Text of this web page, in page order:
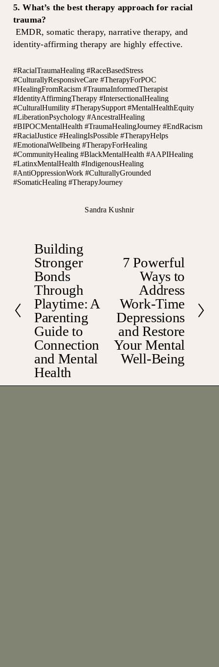
5. What’s the best therapy approach for racial
trauma?
EMDR, somatic therapy, narrative therapy, and
identity-affirming therapy are highly effective.
#RacialTraumaHealing #RaceBasedStress
#CulturallyResponsiveCare #TherapyForPOC
#HealingFromRacism #TraumaInformedTherapist
#IdentityAffirmingTherapy #IntersectionalHealing
#CulturalHumility #TherapySupport #MentalHealthEquity
#LiberationPsychology #AncestralHealing
#BIPOCMentalHealth #TraumaHealingJourney #EndRacism
#RacialJustice #HealingIsPossible #TherapyHelps
#EmotionalWellbeing #TherapyForHealing
#CommunityHealing #BlackMentalHealth #AAPIHealing
#LatinxMentalHealth #IndigenousHealing
#AntiOppressionWork #CulturallyGrounded
#SomaticHealing #TherapyJourney
Sandra Kushnir
P
r
e
v
i
o
u
s
Building
Stronger
Bonds
Through
Playtime: A
Parenting
Guide to
Connection
and Mental
Health
7 Powerful
Ways to
Address
Work-Time
Depressions
and Restore
Your Mental
Well-Being